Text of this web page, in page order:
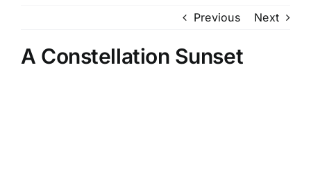
Previous Next
A Constellation Sunset